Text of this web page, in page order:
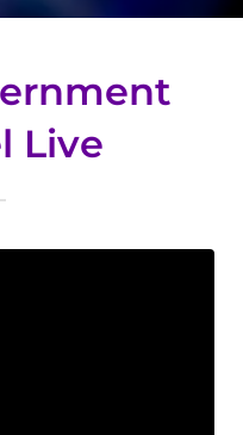
Live